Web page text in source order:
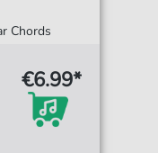
Chords
€6.99*